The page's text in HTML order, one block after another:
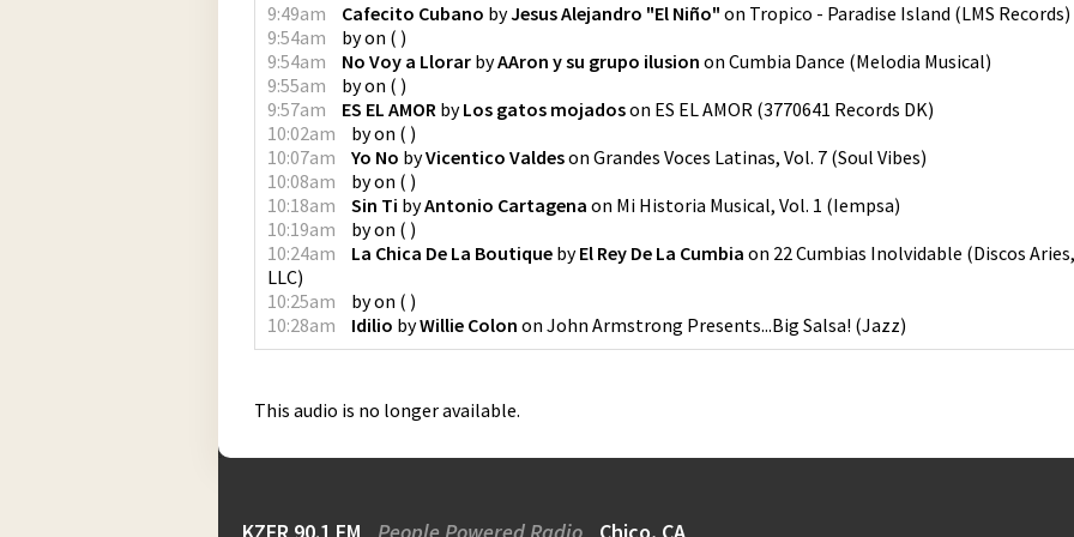
9:49am
Cafecito Cubano byJesus Alejandro "El Niño" on Tropico - Paradise Island (LMS Records)
9:54am
byon ( )
9:54am
No Voy a Llorar byAAron y su grupo ilusion on Cumbia Dance (Melodia Musical)
9:55am
byon ( )
9:57am
ES EL AMOR byLos gatos mojadoson ES EL AMOR (3770641 Records DK)
10:02am
byon ( )
10:07am
Yo No byVicentico Valdeson Grandes Voces Latinas, Vol. 7 (Soul Vibes)
10:08am
byon ( )
10:18am
Sin Ti byAntonio Cartagena on Mi Historia Musical, Vol. 1 (Iempsa)
10:19am
byon ( )
10:24am
La Chica De La Boutique byEl Rey De La Cumbia on 22 Cumbias Inolvidable (Discos Aries,
LLC)
10:25am
byon ( )
10:28am
Idilio byWillie Colon on John Armstrong Presents...Big Salsa! (Jazz)
This audio is no longer available.